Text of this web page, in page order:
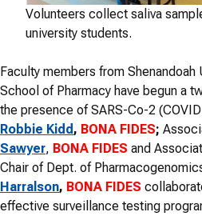
Volunteers collect saliva
university students.
Faculty members from Shenandoah
School of Pharmacy have begun a
the presence of SARS-Co-2
Robbie Kidd , BONA FIDES;
Sawyer, BONA FIDES and
Chair of Dept. of
Harralson, BONA FIDES
effective surveillance testing